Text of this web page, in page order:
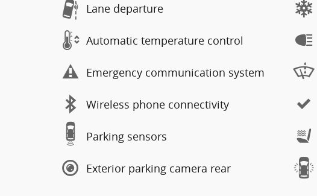
Lane departure
Automatic temperature control
Emergency communication system
Wireless phone connectivity
Parking sensors
Exterior parking camera rear